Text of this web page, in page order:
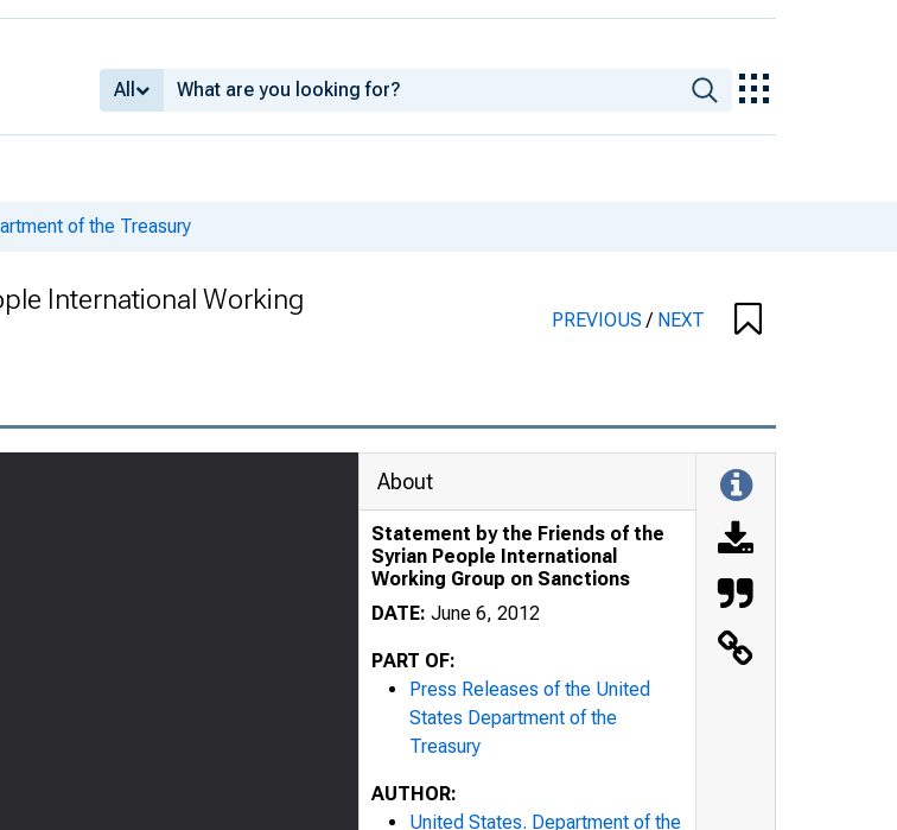
All
of the Treasury
International Working
PREVIOUS/ NEXT
About
Statement by the Friends of the
Syrian People International
Working Group on Sanctions
DATE: June 6, 2012
PART OF:
Press Releases of the United
States Department of the
Treasury
AUTHOR:
United States. Department of the